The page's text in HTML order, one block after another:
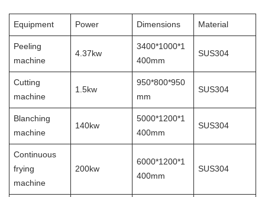
Equipment Power Dimensions Material
Peeling
machine
4.37kw
3400*1000*1
400mm
SUS304
Cutting
machine
1.5kw
950*800*950
mm
SUS304
Blanching
machine
140kw
5000*1200*1
400mm
SUS304
Continuous
frying
machine
200kw
6000*1200*1
400mm
SUS304